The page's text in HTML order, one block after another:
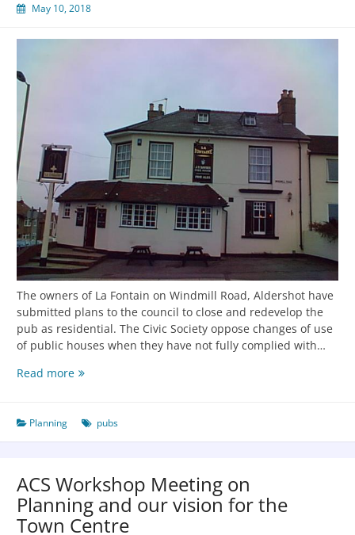
May 10, 2018
The owners of La Fontain on Windmill Road, Aldershot have
submitted plans to the council to close and redevelop the
pub as residential. The Civic Society oppose changes of use
of public houses when they have not fully complied with…
Read more
Planning pubs
ACS Workshop Meeting on
Planning and our vision for the
Town Centre